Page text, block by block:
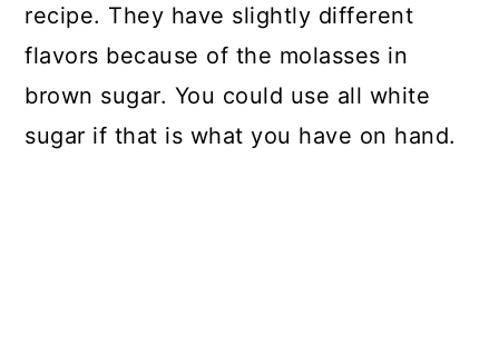
recipe. They have slightly different
flavors because of the molasses in
brown sugar. You could use all white
sugar if that is what you have on hand.